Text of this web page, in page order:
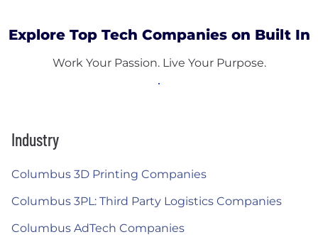
Explore Top Tech Companies on Built In
Work Your Passion. Live Your Purpose.
Industry
Columbus 3D Printing Companies
Columbus 3PL: Third Party Logistics Companies
Columbus AdTech Companies